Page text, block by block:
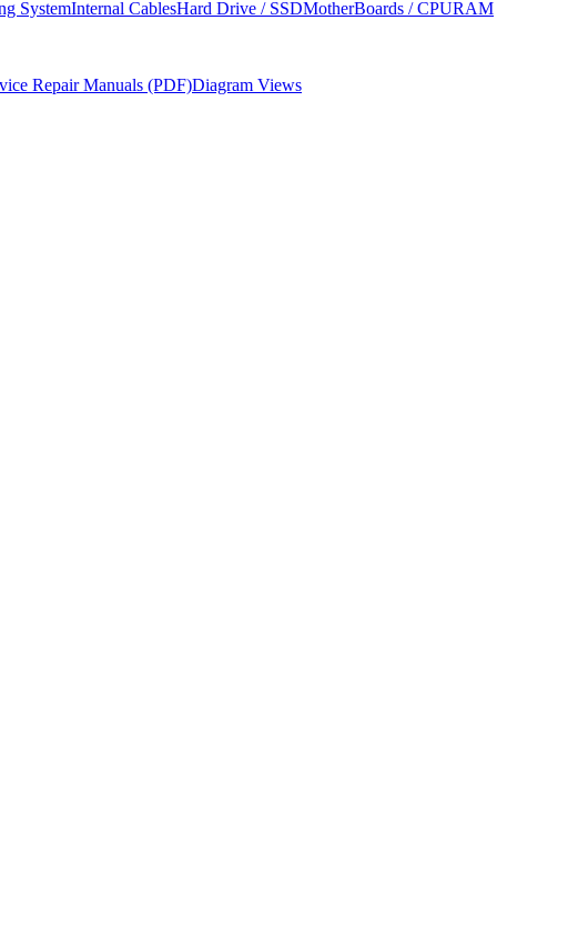
SystemInternal CablesHard Drive / SSDMotherBoards / CPURAM
Repair Manuals (PDF)Diagram Views